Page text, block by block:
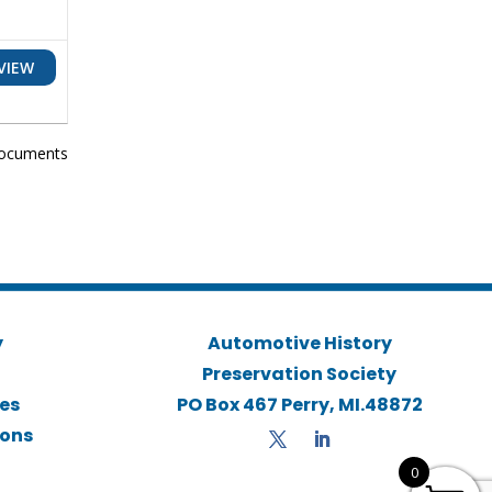
Automotive History
Preservation Society
PO Box 467 Perry, MI.48872
0